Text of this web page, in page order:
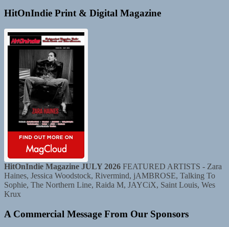
HitOnIndie Print & Digital Magazine
HitOnIndie Magazine JULY 2026 FEATURED ARTISTS - Zara
Haines, Jessica Woodstock, Rivermind, jAMBROSE, Talking To
Sophie, The Northern Line, Raida M, JAYCiX, Saint Louis, Wes
Krux
A Commercial Message From Our Sponsors